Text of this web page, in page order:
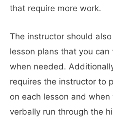
that require more work.
The instructor should
lesson plans that you
when needed.
requires the instructor to
on each lesson and
verbally run through the